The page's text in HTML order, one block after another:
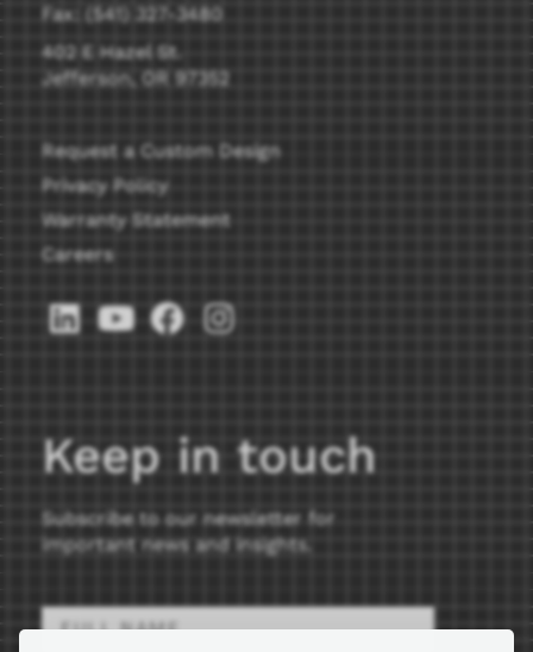
Fax: (541) 327-3480
402 E Hazel St.
Jefferson, OR 97352
Request a Custom Design
Privacy Policy
Warranty Statement
Careers
Keep in touch
Subscribe to our newsletter for
important news and insights.